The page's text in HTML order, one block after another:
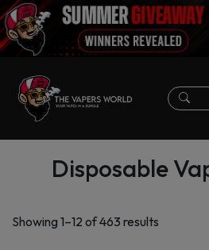
Disposable
Showing 1–12 of 463 results